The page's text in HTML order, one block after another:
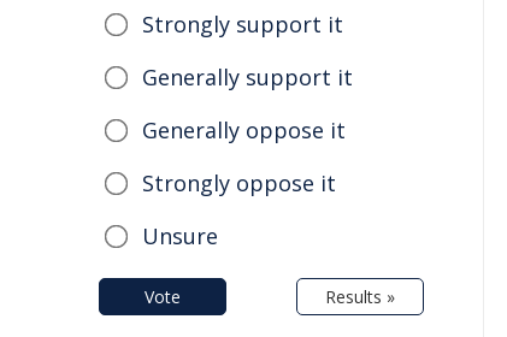
Strongly support it
Generally support it
Generally oppose it
Strongly oppose it
Unsure
Vote Results »